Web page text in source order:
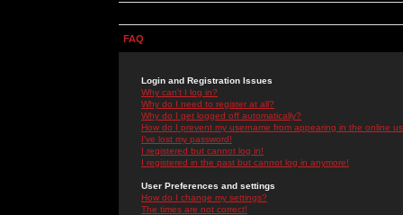
FAQ
Login and Registration Issues
Why can't I log in?
Why do I need to register at all?
Why do I get logged off automatically?
How do I prevent my username from appearing in the online
I've lost my password!
I registered but cannot log in!
I registered in the past but cannot log in anymore!
User Preferences and settings
How do I change my settings?
The times are not correct!